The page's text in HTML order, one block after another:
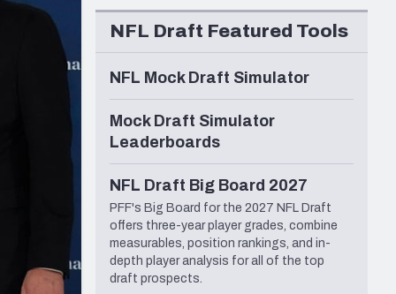
Seattle Seahawks
NFL Draft Featured Tools
NFL Mock Draft Simulator
Mock Draft Simulator
Leaderboards
NFL Draft Big Board 2027
PFF's Big Board for the 2027 NFL Draft
offers three-year player grades, combine
measurables, position rankings, and in-
depth player analysis for all of the top
draft prospects.